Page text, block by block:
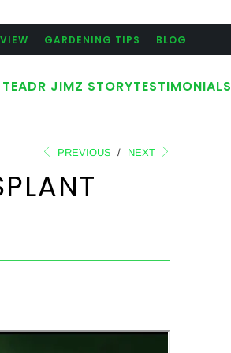
GARDENING TIPS BLOG
DR JIMZ STORYTESTIMONIALS
PREVIOUS / NEXT